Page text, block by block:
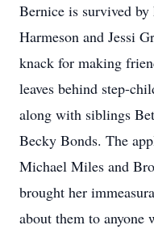
Bernice is survived
Harmeson and Jessi
knack for making
leaves behind step-
along with siblings
Becky Bonds. The
Michael Miles and
brought her
about them to anyone